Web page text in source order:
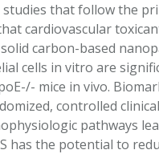
that follow the
cardiovascular
carbon-based
cells in vitro are
mice in vivo.
controlled
pathways
has the potential to